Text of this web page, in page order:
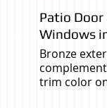
Patio Door
Windows
Bronze
trim color